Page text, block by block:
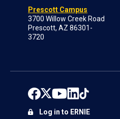
Prescott Campus
3700 Willow Creek Road
Prescott, AZ 86301-
3720
Log in to ERNIE